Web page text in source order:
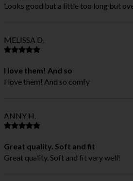
Looks good but a little too long but
MELISSA D.
I love them! And so
I love them! And so comfy
ANNY H.
Great quality. Soft and fit
Great quality. Soft and fit very well!